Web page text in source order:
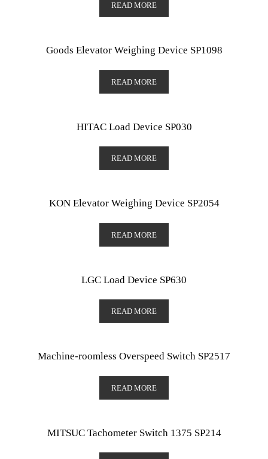
READ MORE
Goods Elevator Weighing Device SP1098
READ MORE
HITAC Load Device SP030
READ MORE
KON Elevator Weighing Device SP2054
READ MORE
LGC Load Device SP630
READ MORE
Machine-roomless Overspeed Switch SP2517
READ MORE
MITSUC Tachometer Switch 1375 SP214